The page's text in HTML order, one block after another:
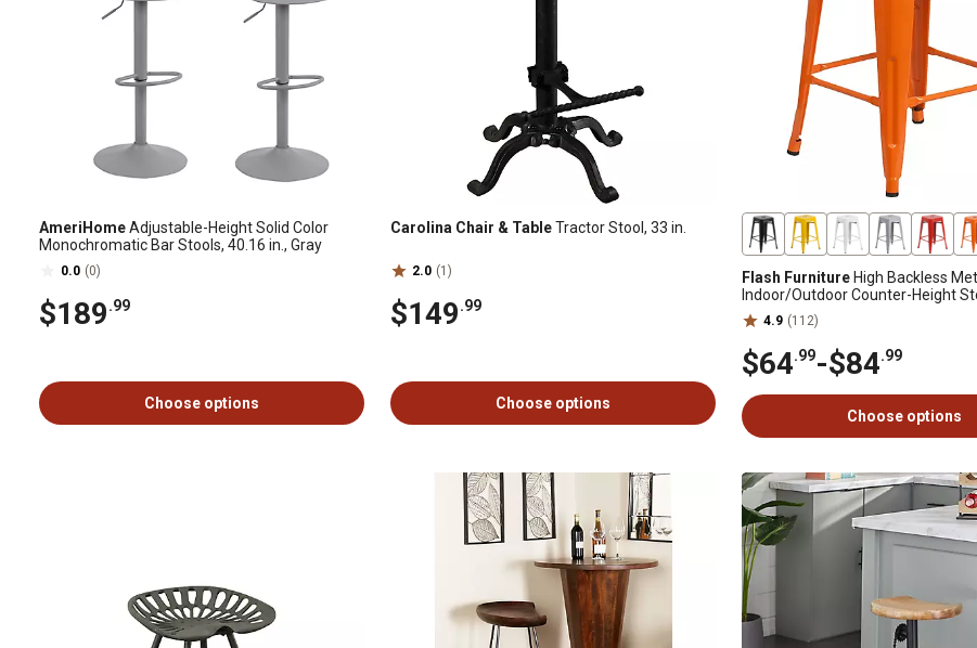
AmeriHomeAdjustable-Height Solid Color
Monochromatic Bar Stools, 40.16 in., Gray
0.0 (0)
$189.99
Choose options
Carolina Chair & TableTractor Stool, 33 in.
2.0 (1)
$149.99
Choose options
Flash Furniture High Backless
Indoor/Outdoor Counter-Height
Square Seat
4.9 (112)
$64.99-$84.99
Choose options